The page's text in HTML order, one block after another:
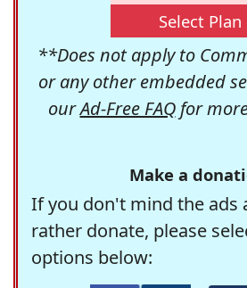
Select Plan
**Does not apply to
or any other embedded
ourAd-Free FAQfor
Make a
If you don't mind the ads
rather donate, please
options below: